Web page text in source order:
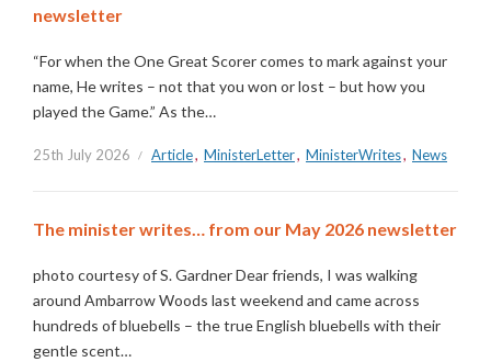
newsletter
“For when the One Great Scorer comes to mark against your
name, He writes – not that you won or lost – but how you
played the Game.” As the…
25th July 2026 Article, MinisterLetter, MinisterWrites, News
The minister writes… from our May 2026 newsletter
photo courtesy of S. Gardner Dear friends, I was walking
around Ambarrow Woods last weekend and came across
hundreds of bluebells – the true English bluebells with their
gentle scent…